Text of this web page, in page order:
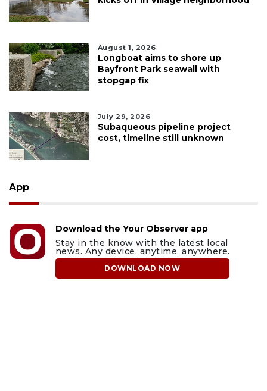
August 1, 2026
Longboat aims to shore up
Bayfront Park seawall with
stopgap fix
July 29, 2026
Subaqueous pipeline project
cost, timeline still unknown
App
Download the Your Observer app
Stay in the know with the latest local
news. Any device, anytime, anywhere.
DOWNLOAD NOW